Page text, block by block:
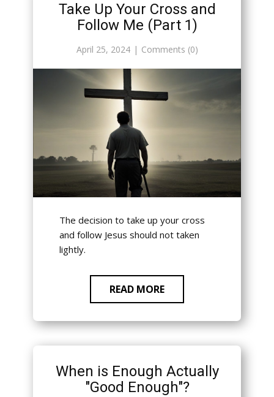
Take Up Your Cross and
Follow Me (Part 1)
April 25, 2024 Comments (0)
The decision to take up your cross
and follow Jesus should not taken
lightly.
READ MORE
When is Enough Actually
"Good Enough"?